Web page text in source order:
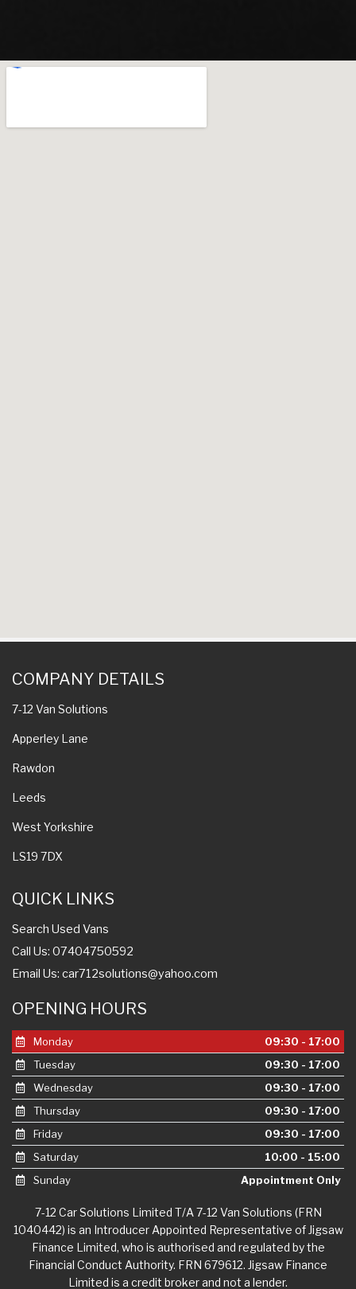
COMPANY DETAILS
7-12 Van Solutions
Apperley Lane
Rawdon
Leeds
West Yorkshire
LS19 7DX
QUICK LINKS
Search Used Vans
Call Us: 07404750592
Email Us: car712solutions@yahoo.com
OPENING HOURS
Monday
09:30 - 17:00
Tuesday
09:30 - 17:00
Wednesday
09:30 - 17:00
Thursday
09:30 - 17:00
Friday
09:30 - 17:00
Saturday
10:00 - 15:00
Sunday
Appointment Only
7-12 Car Solutions Limited T/A 7-12 Van Solutions (FRN
1040442) is an Introducer Appointed Representative of Jigsaw
Finance Limited, who is authorised and regulated by the
Financial Conduct Authority. FRN 679612. Jigsaw Finance
Limited is a credit broker and not a lender.